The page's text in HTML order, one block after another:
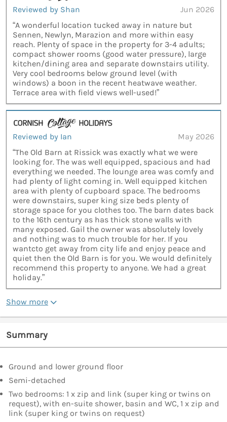
Reviewed by Shan
Jun 2026
“A wonderful location tucked away in nature but
Sennen, Newlyn, Marazion and more within easy
reach. Plenty of space in the property for 3-4 adults;
compact shower rooms (good water pressure), large
kitchen/dining area and separate downstairs utility.
Very cool bedrooms below ground level (with
windows) a boon in the recent heatwave weather.
Terrace area with field views well-used!”
Reviewed by Ian
May 2026
“The Old Barn at Rissick was exactly what we were
looking for. The was well equipped, spacious and had
everything we needed. The lounge area was comfy and
had plenty of light coming in. Well equipped kitchen
area with plenty of cupboard space. The bedrooms
were downstairs, super king size beds plenty of
storage space for you clothes too. The barn dates back
to the 16th century as has thick stone walls with
many exposed. Gail the owner was absolutely lovely
and nothing was to much trouble for her. If you
wantcto get away from city life and enjoy peace and
quiet then the Old Barn is for you. We would definitely
recommend this property to anyone. We had a great
holiday.”
Show more
Summary
Ground and lower ground floor
Semi-detached
Two bedrooms: 1 x zip and link (super king or twins on
request), with en-suite shower, basin and WC, 1 x zip and
link (super king or twins on request)